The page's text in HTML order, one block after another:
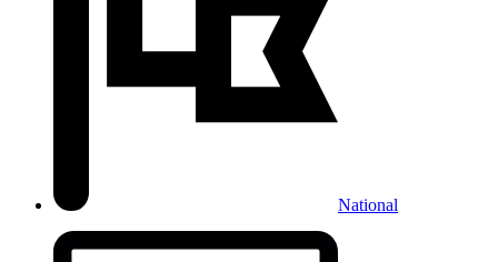
National